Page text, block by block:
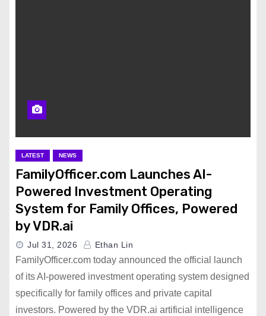
LATEST NEWS
FamilyOfficer.com Launches AI-
Powered Investment Operating
System for Family Offices, Powered
by VDR.ai
Jul 31, 2026 Ethan Lin
FamilyOfficer.com today announced the official launch
of its AI-powered investment operating system designed
specifically for family offices and private capital
investors. Powered by the VDR.ai artificial intelligence